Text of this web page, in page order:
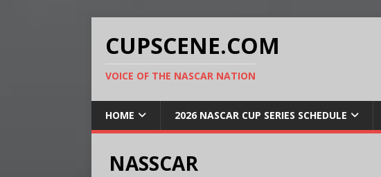
CUPSCENE.COM
VOICE OF THE NASCAR NATION
HOME 2026 NASCAR CUP SERIES SCHEDULE
NASSCAR